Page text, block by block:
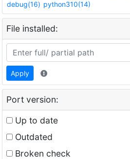
debug(16) python310(14)
File installed:
Apply
Port version:
Up to date
Outdated
Broken check